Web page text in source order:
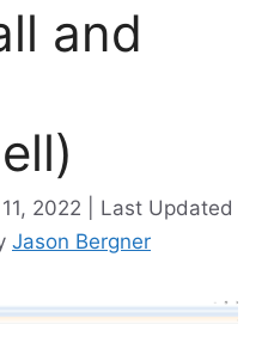
and
2022 | Last Updated
Jason Bergner